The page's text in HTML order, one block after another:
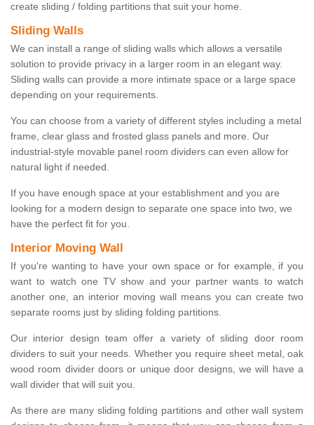
create sliding / folding partitions that suit your home.
Sliding Walls
We can install a range of sliding walls which allows a versatile
solution to provide privacy in a larger room in an elegant way.
Sliding walls can provide a more intimate space or a large space
depending on your requirements.
You can choose from a variety of different styles including a metal
frame, clear glass and frosted glass panels and more. Our
industrial-style movable panel room dividers can even allow for
natural light if needed.
If you have enough space at your establishment and you are
looking for a modern design to separate one space into two, we
have the perfect fit for you.
Interior Moving Wall
If you're wanting to have your own space or for example, if you
want to watch one TV show and your partner wants to watch
another one, an interior moving wall means you can create two
separate rooms just by sliding folding partitions.
Our interior design team offer a variety of sliding door room
dividers to suit your needs. Whether you require sheet metal, oak
wood room divider doors or unique door designs, we will have a
wall divider that will suit you.
As there are many sliding folding partitions and other wall system